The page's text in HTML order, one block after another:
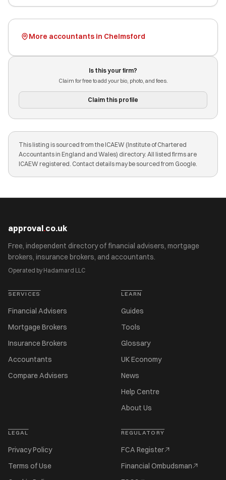
More accountants in Chelmsford
Is this your firm?
Claim for free to add your bio, photo, and fees.
Claim this profile
This listing is sourced from the ICAEW (Institute of Chartered
Accountants in England and Wales) directory. All listed firms are
ICAEW registered. Contact details may be sourced from Google.
approval.co.uk
Free, independent directory of financial advisers, mortgage
brokers, insurance brokers, and accountants.
Operated by Hadamard LLC
SERVICES
Financial Advisers
Mortgage Brokers
Insurance Brokers
Accountants
Compare Advisers
LEARN
Guides
Tools
Glossary
UK Economy
News
Help Centre
About Us
LEGAL
Privacy Policy
Terms of Use
REGULATORY
FCA Register
Financial Ombudsman